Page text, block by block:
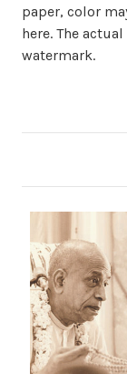
paper, color
here. The
watermark.